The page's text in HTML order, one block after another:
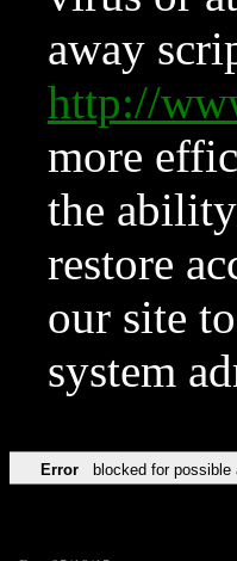
away
http://
more
the
restore
our site
system
Error blocked for possible